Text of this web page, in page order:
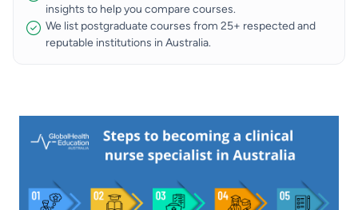
insights to help you compare courses.
We list postgraduate courses from 25+ respected and
reputable institutions in Australia.